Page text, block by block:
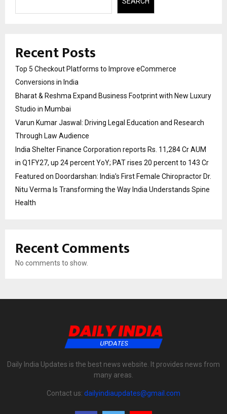
Recent Posts
Top 5 Checkout Platforms to Improve eCommerce
Conversions in India
Bharat & Reshma Expand Business Footprint with New Luxury
Studio in Mumbai
Varun Kumar Jaswal: Driving Legal Education and Research
Through Law Audience
India Shelter Finance Corporation reports Rs. 11,284 Cr AUM
in Q1FY27, up 24 percent YoY; PAT rises 20 percent to 143 Cr
Featured on Doordarshan: India’s First Female Chiropractor Dr.
Nitu Verma Is Transforming the Way India Understands Spine
Health
Recent Comments
No comments to show.
Daily India Updates is the best news website. It provides news from
many areas.
Contact us: dailyindiaupdates@gmail.com